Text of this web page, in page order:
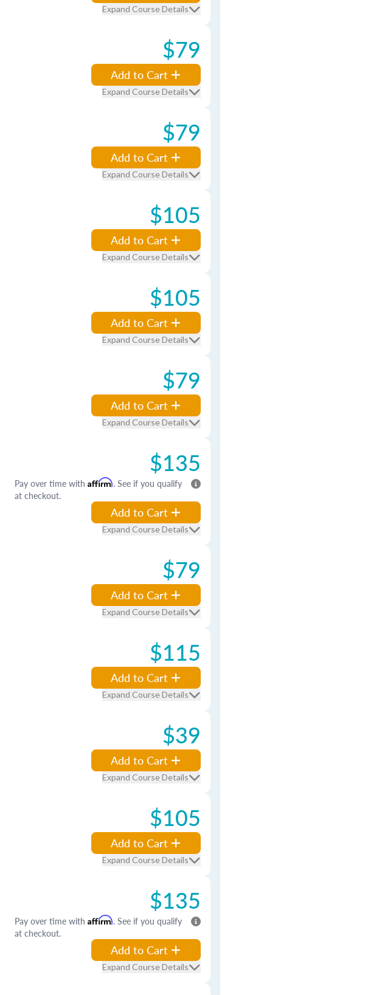
Expand Course Details
$79
Add to Cart
Expand Course Details
$79
Add to Cart
Expand Course Details
$105
Add to Cart
Expand Course Details
$105
Add to Cart
Expand Course Details
$79
Add to Cart
Expand Course Details
$135
Pay over time with Affirm. See if you qualify
at checkout.
Add to Cart
Expand Course Details
$79
Add to Cart
Expand Course Details
$115
Add to Cart
Expand Course Details
$39
Add to Cart
Expand Course Details
$105
Add to Cart
Expand Course Details
$135
Pay over time with Affirm. See if you qualify
at checkout.
Add to Cart
Expand Course Details